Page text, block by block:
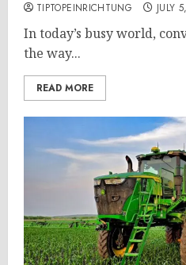
TIPTOPEINRICHTUNG JULY
In today’s busy world,
the way...
READ MORE